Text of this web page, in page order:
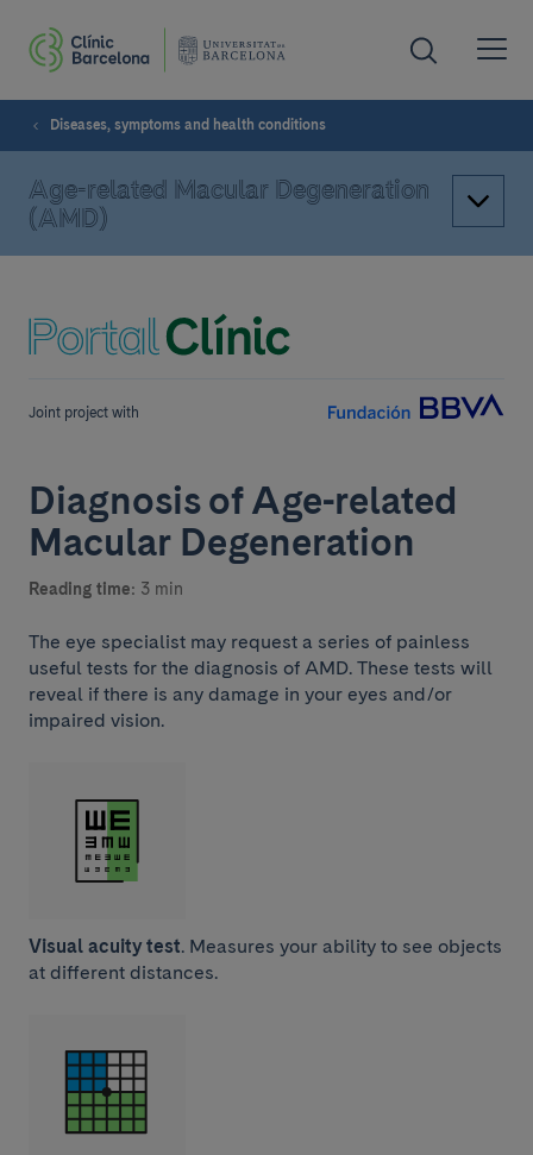
Diseases, symptoms and health conditions
Age-related Macular Degeneration
(AMD)
Joint project with
Diagnosis of Age-related
Macular Degeneration
Reading time: 3 min
The eye specialist may request a series of painless
useful tests for the diagnosis of AMD. These tests will
reveal if there is any damage in your eyes and/or
impaired vision.
Visual acuity test. Measures your ability to see objects
at different distances.